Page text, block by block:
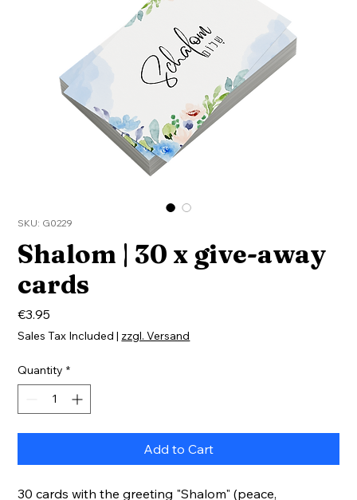
SKU: G0229
Shalom | 30 x give-away
cards
€3.95
Sales Tax Included | zzgl. Versand
Quantity *
Add to Cart
30 cards with the greeting "Shalom" (peace,